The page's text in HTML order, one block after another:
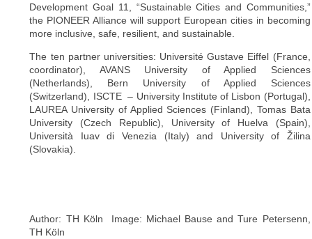
Development Goal 11, “Sustainable Cities and Communities,”
the PIONEER Alliance will support European cities in becoming
more inclusive, safe, resilient, and sustainable.
The ten partner universities: Université Gustave Eiffel (France,
coordinator), AVANS University of Applied Sciences
(Netherlands), Bern University of Applied Sciences
(Switzerland), ISCTE – University Institute of Lisbon (Portugal),
LAUREA University of Applied Sciences (Finland), Tomas Bata
University (Czech Republic), University of Huelva (Spain),
Università Iuav di Venezia (Italy) and University of Žilina
(Slovakia).
Author: TH Köln Image: Michael Bause and Ture Petersenn,
TH Köln